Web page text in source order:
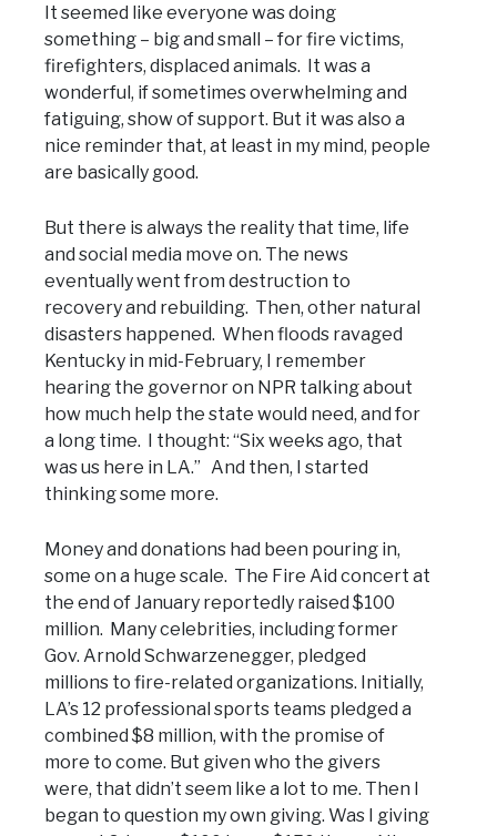
It seemed like everyone was doing
something – big and small – for fire victims,
firefighters, displaced animals. It was a
wonderful, if sometimes overwhelming and
fatiguing, show of support. But it was also a
nice reminder that, at least in my mind, people
are basically good.
But there is always the reality that time, life
and social media move on. The news
eventually went from destruction to
recovery and rebuilding. Then, other natural
disasters happened. When floods ravaged
Kentucky in mid-February, I remember
hearing the governor on NPR talking about
how much help the state would need, and for
a long time. I thought: “Six weeks ago, that
was us here in LA.” And then, I started
thinking some more.
Money and donations had been pouring in,
some on a huge scale. The Fire Aid concert at
the end of January reportedly raised $100
million. Many celebrities, including former
Gov. Arnold Schwarzenegger, pledged
millions to fire-related organizations. Initially,
LA’s 12 professional sports teams pledged a
combined $8 million, with the promise of
more to come. But given who the givers
were, that didn’t seem like a lot to me. Then I
began to question my own giving. Was I giving